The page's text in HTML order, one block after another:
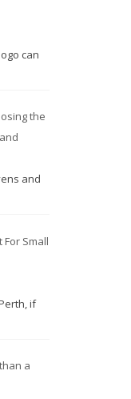
can
the
and
Small
if
a